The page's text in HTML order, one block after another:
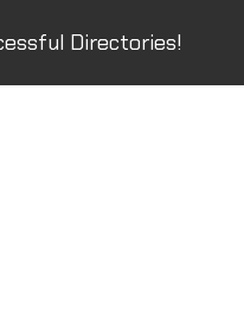
Directories!